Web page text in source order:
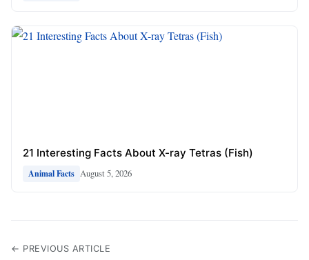
21 Interesting Facts About X-ray Tetras (Fish)
Animal Facts August 5, 2026
← PREVIOUS ARTICLE